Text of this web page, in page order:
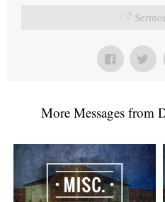
More Messages from